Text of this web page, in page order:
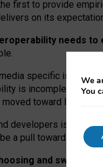
first to provide
on its
needs to
specific is “open
is incomplete: not
toward larger
developers is that
a pull towards larger
and switching
We
You